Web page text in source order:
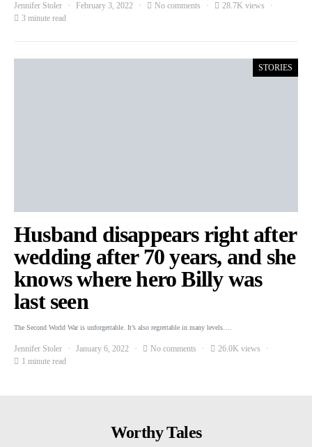
Jennifer Stoler February 3, 2022 No comments
28.7K views
3 minute read
STORIES
Husband disappears right after
wedding after 70 years, and she
knows where hero Billy was
last seen
The Second World War is unforgettable. It’s also regrettable in many levels.…
Jennifer Stoler January 6, 2022 No comments
26.0K views
1 minute read
Worthy Tales